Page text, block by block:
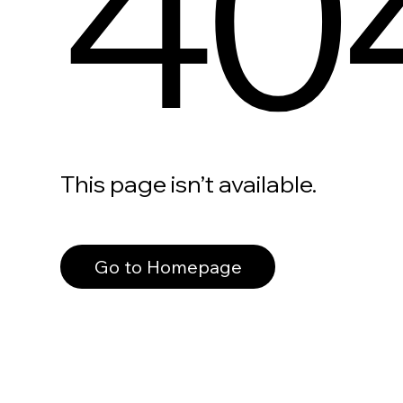
This page isn’t available.
Go to Homepage